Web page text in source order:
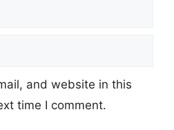
and website in this
time I comment.